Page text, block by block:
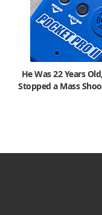
He Was 22 Years
Stopped a Mass